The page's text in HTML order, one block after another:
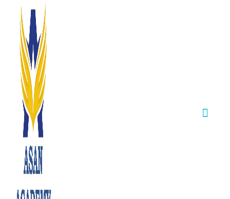
TNPSC Press
Release –
Important Update
for Outstanding
Sports Persons